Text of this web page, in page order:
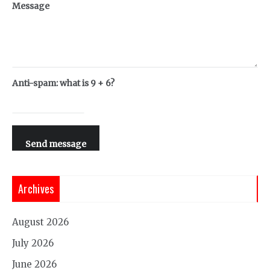
Message
Anti-spam: what is 9 + 6?
Send message
Archives
August 2026
July 2026
June 2026